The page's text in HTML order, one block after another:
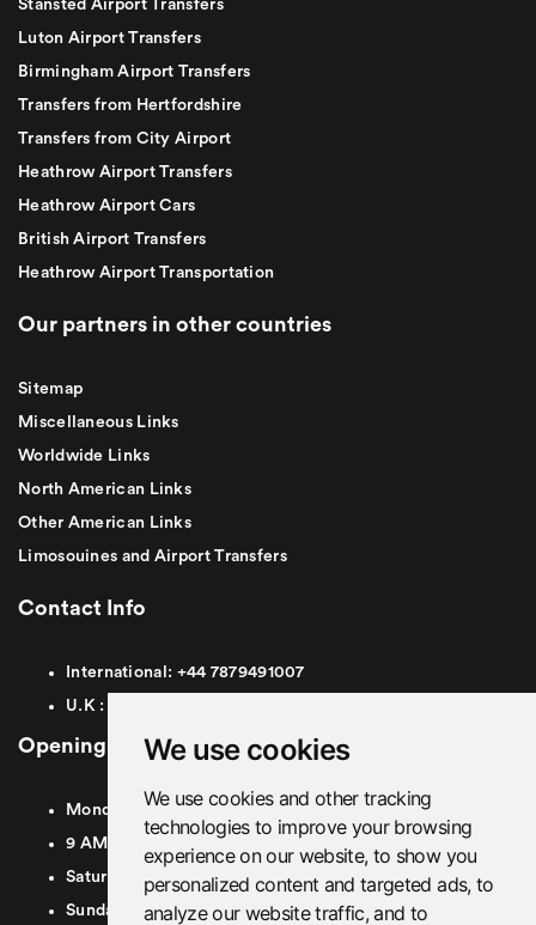
We use cookies
We use cookies and other tracking
technologies to improve your browsing
experience on our website, to show you
personalized content and targeted ads, to
analyze our website traffic, and to
Stansted Airport Transfers
Luton Airport Transfers
Birmingham Airport Transfers
Transfers from Hertfordshire
Transfers from City Airport
Heathrow Airport Transfers
Heathrow Airport Cars
British Airport Transfers
Heathrow Airport Transportation
Our partners in other countries
Sitemap
Miscellaneous Links
Worldwide Links
North American Links
Other American Links
Limosouines and Airport Transfers
Contact Info
International: +44 7879491007
U.K :
Opening Hours
Monday To Friday
9 AM To 8 PM GMT
Saturday - 9 AM To 5 PM GMT
Sunday - Closed